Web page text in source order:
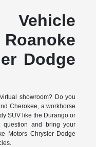
Dodge
showroom? Do you
Cherokee, a workhorse
SUV like the Durango or
and bring your
Motors Chrysler Dodge